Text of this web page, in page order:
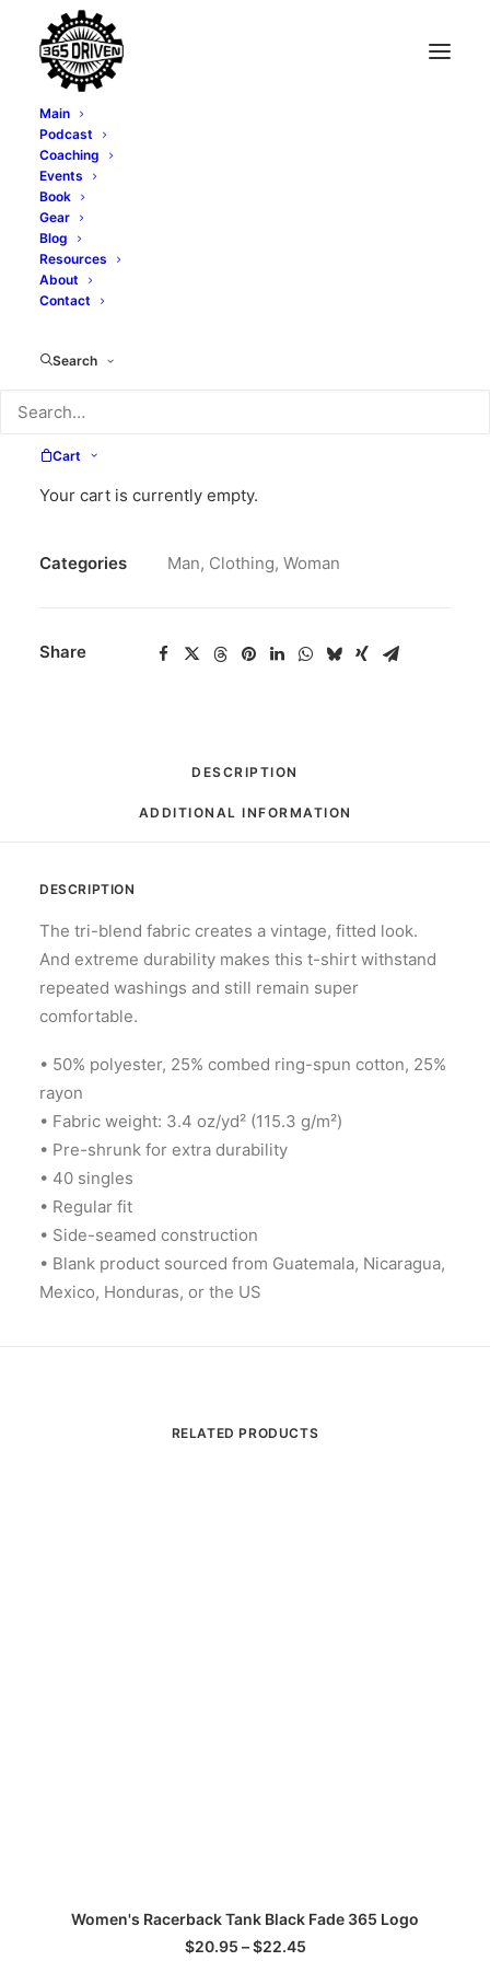
Main
Podcast
Coaching
Events
Book
Gear
Blog
Resources
About
Contact
Search
Cart
Your cart is currently empty.
$24.00
Size
Clear
Unisex
Tri-
T-
Haters
Categories
Man, Clothing, Woman
Share
DESCRIPTION
ADDITIONAL INFORMATION
DESCRIPTION
The tri-blend fabric creates a vintage, fitted look.
And extreme durability makes this t-shirt withstand
repeated washings and still remain super
comfortable.
• 50% polyester, 25% combed ring-spun cotton, 25%
rayon
• Fabric weight: 3.4 oz/yd² (115.3 g/m²)
• Pre-shrunk for extra durability
• 40 singles
• Regular fit
• Side-seamed construction
• Blank product sourced from Guatemala, Nicaragua,
Mexico, Honduras, or the US
RELATED PRODUCTS
SELECT OPTIONS
product
Women's Racerback Tank Black Fade 365 Logo
$20.95 – $22.45Price